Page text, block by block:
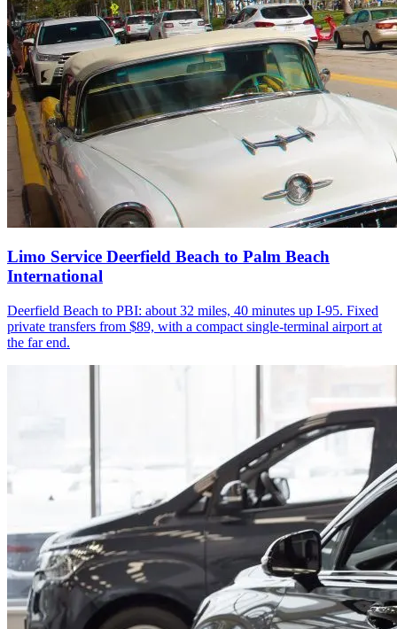
Limo Service Deerfield Beach to Palm Beach
International
Deerfield Beach to PBI: about 32 miles, 40 minutes up I-95. Fixed
private transfers from $89, with a compact single-terminal airport at
the far end.